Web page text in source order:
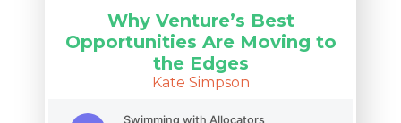
Why Venture’s Best
Opportunities Are Moving to
the Edges
Kate Simpson